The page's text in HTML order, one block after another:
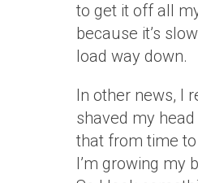
to get it off all
because it’s
load way down.
In other news, I
shaved my
that from time
I’m growing my